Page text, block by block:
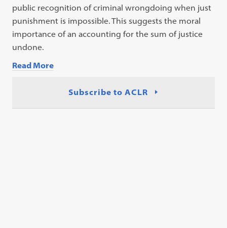
public recognition of criminal wrongdoing when just
punishment is impossible. This suggests the moral
importance of an accounting for the sum of justice
undone.
Read More
Subscribe to ACLR